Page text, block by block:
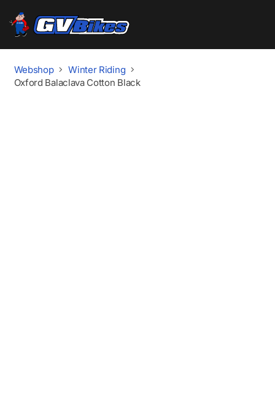
Webshop
Winter Riding
Oxford Balaclava Cotton Black